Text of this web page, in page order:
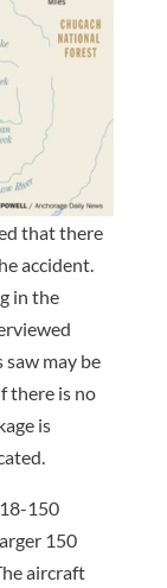
that there
accident.
in the
may be
there is no
is
150
150
aircraft